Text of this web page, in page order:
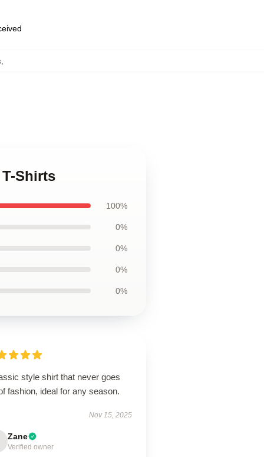
,
Shirts
100%
0%
0%
0%
0%
style shirt that never goes
fashion, ideal for any season.
Nov 15, 2025
Zane
Verified owner